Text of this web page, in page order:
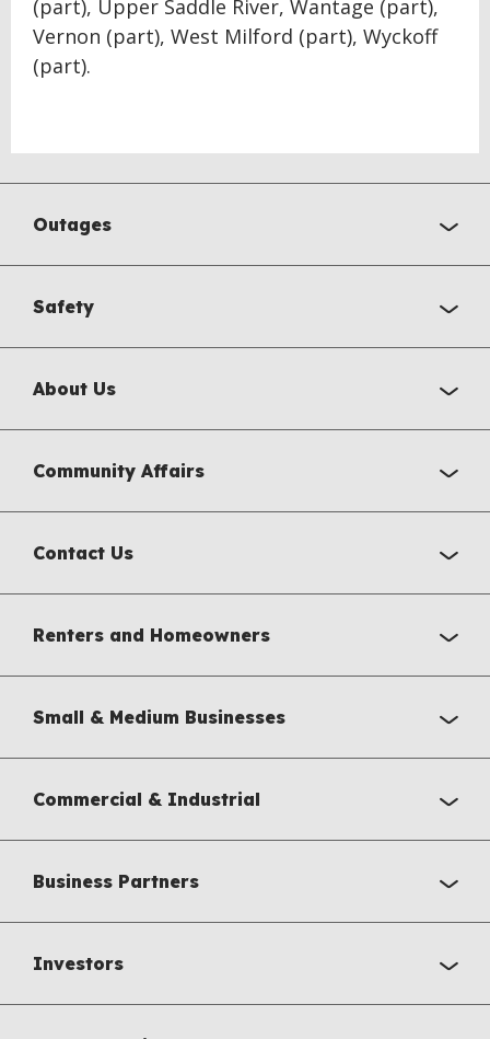
(part), Upper Saddle River, Wantage (part),
Vernon (part), West Milford (part), Wyckoff
(part).
Outages
Safety
About Us
Community Affairs
Contact Us
Renters and Homeowners
Small & Medium Businesses
Commercial & Industrial
Business Partners
Investors